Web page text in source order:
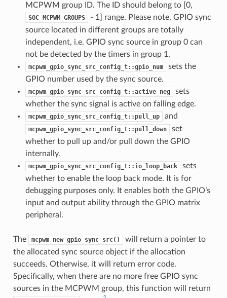
MCPWM group ID. The ID should belong to [0,
SOC_MCPWM_GROUPS
- 1] range. Please note, GPIO sync
source located in different groups are totally
independent, i.e. GPIO sync source in group 0 can
not be detected by the timers in group 1.
mcpwm_gpio_sync_src_config_t::gpio_num
sets the
GPIO number used by the sync source.
mcpwm_gpio_sync_src_config_t::active_neg
sets
whether the sync signal is active on falling edge.
mcpwm_gpio_sync_src_config_t::pull_up and
mcpwm_gpio_sync_src_config_t::pull_down
set
whether to pull up and/or pull down the GPIO
internally.
mcpwm_gpio_sync_src_config_t::io_loop_back
sets
whether to enable the loop back mode. It is for
debugging purposes only. It enables both the GPIO’s
input and output ability through the GPIO matrix
peripheral.
The mcpwm_new_gpio_sync_src()
will return a pointer to
the allocated sync source object if the allocation
succeeds. Otherwise, it will return error code.
Specifically, when there are no more free GPIO sync
sources in the MCPWM group, this function will return